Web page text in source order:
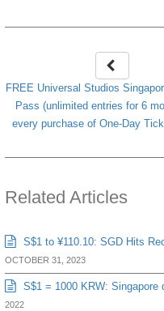
FREE Universal Studios
Pass (unlimited entries for 6
every purchase of One-Day
Related Articles
S$1 to ¥110.10: SGD Hits
OCTOBER 31, 2023
S$1 = 1000 KRW: Singapore
2022